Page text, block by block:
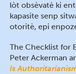
lòt obsèvatè ki
kapasite senp
otoritè, epi
The Checklist for
Peter Ackerman
Is